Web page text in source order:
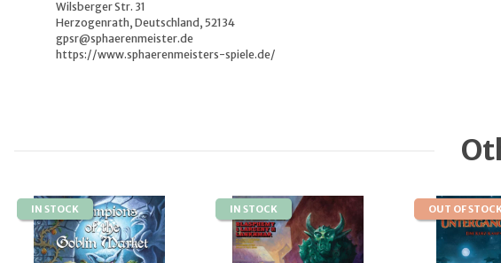
Wilsberger Str. 31
Herzogenrath, Deutschland, 52134
gpsr@sphaerenmeister.de
https://www.sphaerenmeisters-spiele.de/
IN STOCK IN STOCK OUT OF